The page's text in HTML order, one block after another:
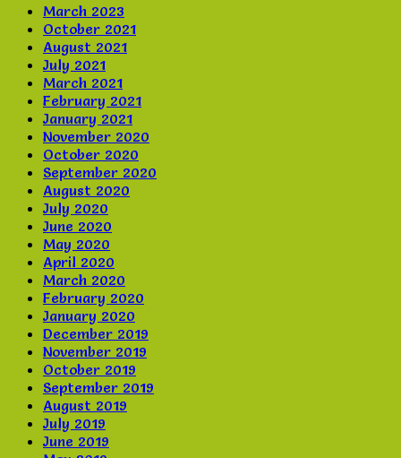
March 2023
October 2021
August 2021
July 2021
March 2021
February 2021
January 2021
November 2020
October 2020
September 2020
August 2020
July 2020
June 2020
May 2020
April 2020
March 2020
February 2020
January 2020
December 2019
November 2019
October 2019
September 2019
August 2019
July 2019
June 2019